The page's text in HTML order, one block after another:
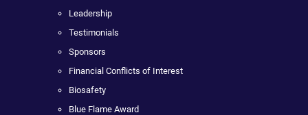
Leadership
Testimonials
Sponsors
Financial Conflicts of Interest
Biosafety
Blue Flame Award